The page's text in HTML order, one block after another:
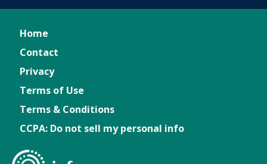
Home
Contact
Privacy
Terms of Use
Terms & Conditions
CCPA: Do not sell my personal info